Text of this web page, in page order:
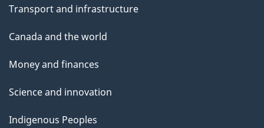
Transport and infrastructure
Canada and the world
Money and finances
Science and innovation
Indigenous Peoples